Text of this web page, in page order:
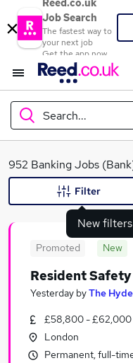
Reed.co.uk
Job Search
The fastest way to
your next job
Get the app now
Search...
What
Similar searches:
Banking Jobs in
952 Banking Jobs
New
Filter
Promoted New
Resident
Yesterday byThe
£58,800 - £62,000
London
Permanent, full-